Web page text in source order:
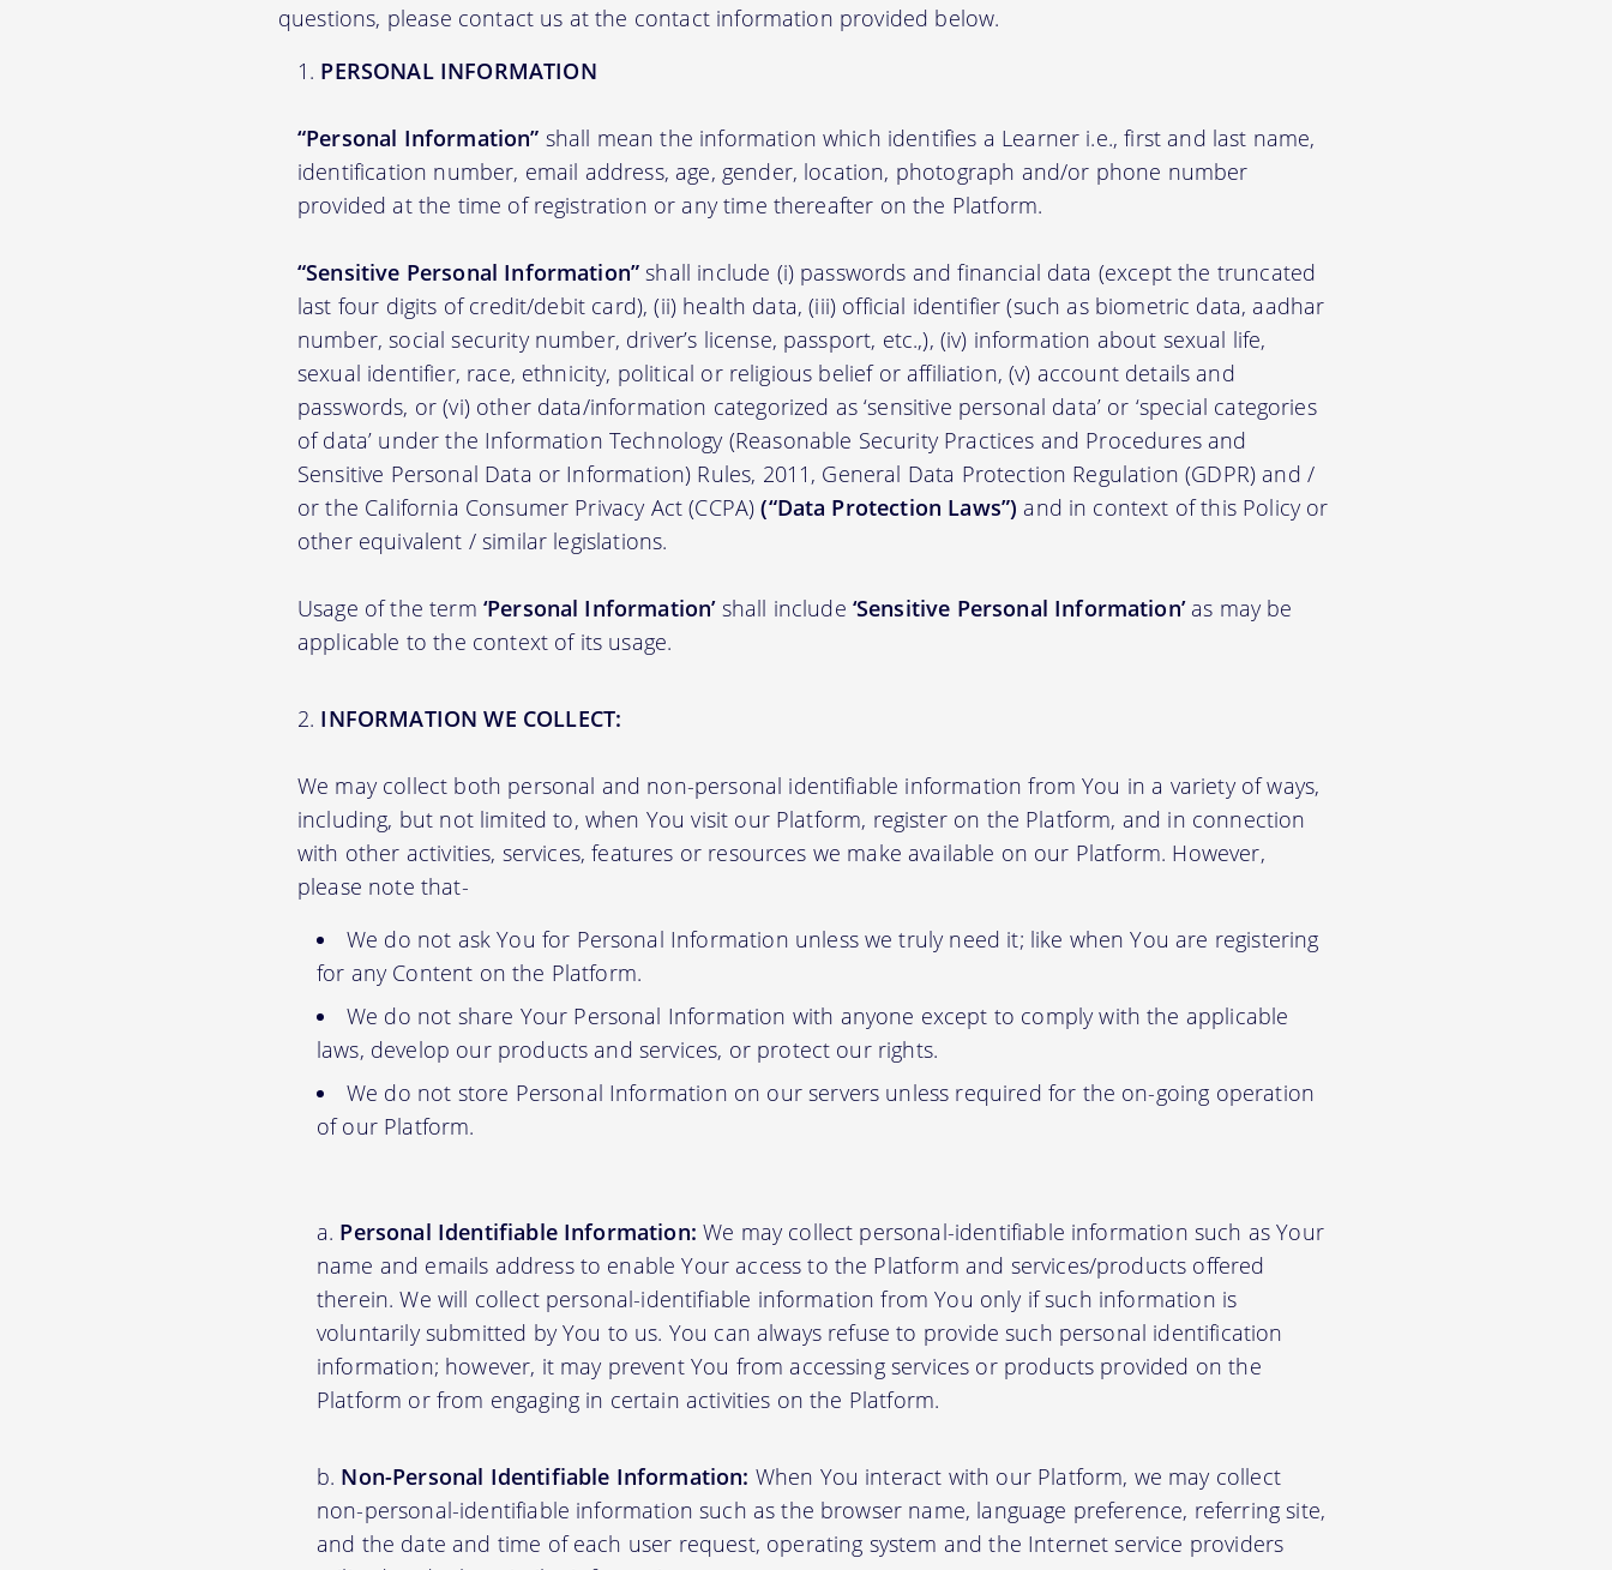
questions, please contact us at the contact information provided below.
PERSONAL INFORMATION
“Personal Information” shall mean the information which identifies a Learner i.e., first and last name,
identification number, email address, age, gender, location, photograph and/or phone number
provided at the time of registration or any time thereafter on the Platform.
“Sensitive Personal Information” shall include (i) passwords and financial data (except the truncated
last four digits of credit/debit card), (ii) health data, (iii) official identifier (such as biometric data, aadhar
number, social security number, driver’s license, passport, etc.,), (iv) information about sexual life,
sexual identifier, race, ethnicity, political or religious belief or affiliation, (v) account details and
passwords, or (vi) other data/information categorized as ‘sensitive personal data’ or ‘special categories
of data’ under the Information Technology (Reasonable Security Practices and Procedures and
Sensitive Personal Data or Information) Rules, 2011, General Data Protection Regulation (GDPR) and /
or the California Consumer Privacy Act (CCPA)(“Data Protection Laws”) and in context of this Policy or
other equivalent / similar legislations.
Usage of the term ‘Personal Information’shall include ‘Sensitive Personal Information’as may be
applicable to the context of its usage.
INFORMATION WE COLLECT:
We may collect both personal and non-personal identifiable information from You in a variety of ways,
including, but not limited to, when You visit our Platform, register on the Platform, and in connection
with other activities, services, features or resources we make available on our Platform. However,
please note that-
We do not ask You for Personal Information unless we truly need it; like when You are registering
for any Content on the Platform.
We do not share Your Personal Information with anyone except to comply with the applicable
laws, develop our products and services, or protect our rights.
We do not store Personal Information on our servers unless required for the on-going operation
of our Platform.
Personal Identifiable Information: We may collect personal-identifiable information such as Your
name and emails address to enable Your access to the Platform and services/products offered
therein. We will collect personal-identifiable information from You only if such information is
voluntarily submitted by You to us. You can always refuse to provide such personal identification
information; however, it may prevent You from accessing services or products provided on the
Platform or from engaging in certain activities on the Platform.
Non-Personal Identifiable Information: When You interact with our Platform, we may collect
non-personal-identifiable information such as the browser name, language preference, referring site,
and the date and time of each user request, operating system and the Internet service providers